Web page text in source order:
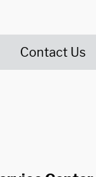
Contact Us